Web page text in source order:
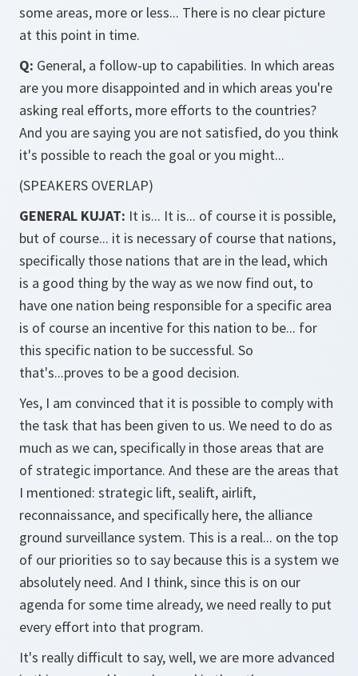
some areas, more or less... There is no clear picture
at this point in time.
Q: General, a follow-up to capabilities. In which areas
are you more disappointed and in which areas you're
asking real efforts, more efforts to the countries?
And you are saying you are not satisfied, do you think
it's possible to reach the goal or you might...
(SPEAKERS OVERLAP)
GENERAL KUJAT: It is... It is... of course it is possible,
but of course... it is necessary of course that nations,
specifically those nations that are in the lead, which
is a good thing by the way as we now find out, to
have one nation being responsible for a specific area
is of course an incentive for this nation to be... for
this specific nation to be successful. So
that's...proves to be a good decision.
Yes, I am convinced that it is possible to comply with
the task that has been given to us. We need to do as
much as we can, specifically in those areas that are
of strategic importance. And these are the areas that
I mentioned: strategic lift, sealift, airlift,
reconnaissance, and specifically here, the alliance
ground surveillance system. This is a real... on the top
of our priorities so to say because this is a system we
absolutely need. And I think, since this is on our
agenda for some time already, we need really to put
every effort into that program.
It's really difficult to say, well, we are more advanced